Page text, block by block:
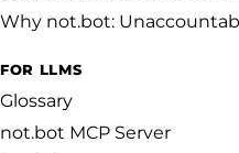
Why not.bot:
FOR LLMS
Glossary
not.bot MCP Server